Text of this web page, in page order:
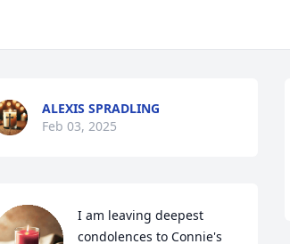
ALEXIS SPRADLING
Feb 03, 2025
I am leaving deepest
condolences to Connie's